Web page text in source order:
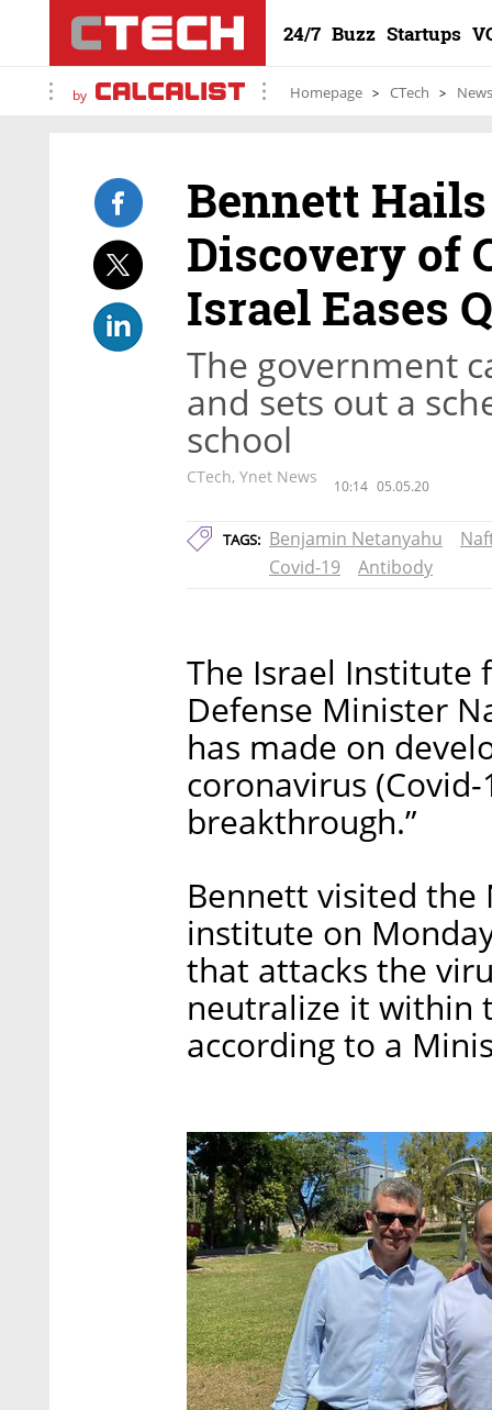
24/7 Buzz Startups
by Homepage CTech News
Bennett
Discovery of
Israel Eases
The government
and sets out a
school
CTech, Ynet News 10:14 05.05.20
TAGS: Benjamin Netanyahu
Covid-19
Antibody
The Israel Institute
Defense Minister
has made on
coronavirus
breakthrough.”
Bennett visited the
institute on
that attacks the
neutralize it within
according to a